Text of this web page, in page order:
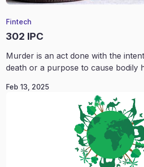
Fintech
302 IPC
Murder is an act done with the
death or a purpose to cause bodily
Feb 13, 2025